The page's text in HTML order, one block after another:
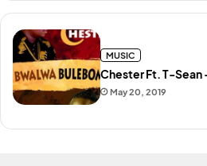
May 20, 2019
Chester Ft. T-Sean
MUSIC